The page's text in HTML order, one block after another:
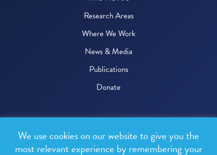
Research Areas
Where We Work
News & Media
Publications
Donate
All rights reserved.
We use cookies on our website to give you the
most relevant experience by remembering your